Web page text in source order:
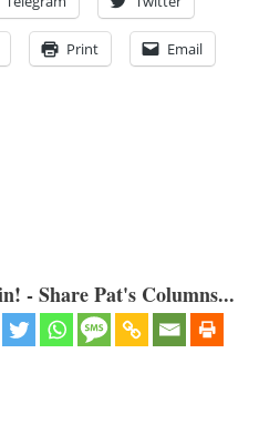
Print Email
- Share Pat's Columns...